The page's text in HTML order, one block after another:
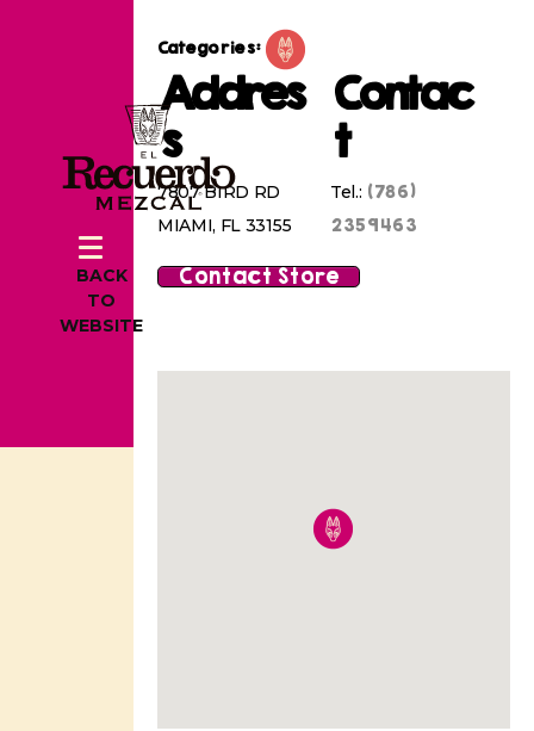
BACK
TO
WEBSITE
Categories:
Addres
s
7807 BIRD RD
MIAMI, FL 33155
Contac
t
Tel.: (786)
2359463
Contact Store